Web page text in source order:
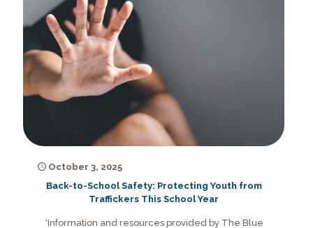
October 3, 2025
Back-to-School Safety: Protecting Youth from
Traffickers This School Year
*Information and resources provided by The Blue